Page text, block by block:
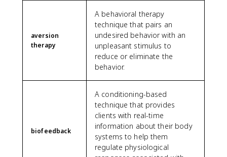
aversion
therapy
A behavioral therapy
technique that pairs an
undesired behavior with an
unpleasant stimulus to
reduce or eliminate the
behavior.
biofeedback
A conditioning-based
technique that provides
clients with real-time
information about their body
systems to help them
regulate physiological